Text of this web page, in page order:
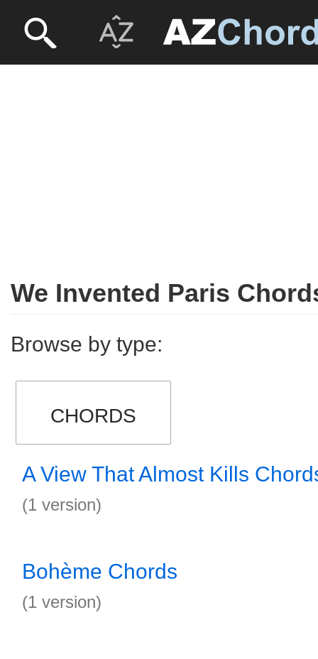
We Invented Paris
Browse by type:
CHORDS
A View That Almost Kills
(1 version)
Bohème Chords
(1 version)